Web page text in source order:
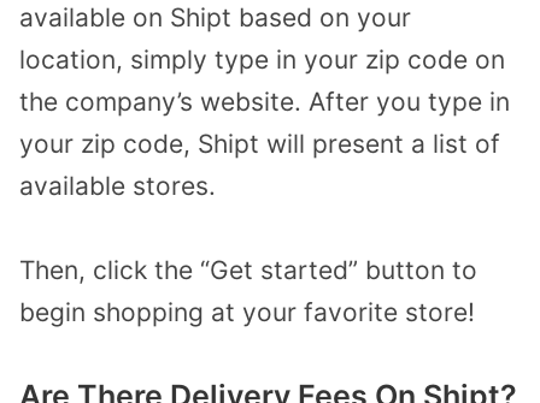
available on Shipt based on your
location, simply type in your zip code on
the company’s website. After you type in
your zip code, Shipt will present a list of
available stores.
Then, click the “Get started” button to
begin shopping at your favorite store!